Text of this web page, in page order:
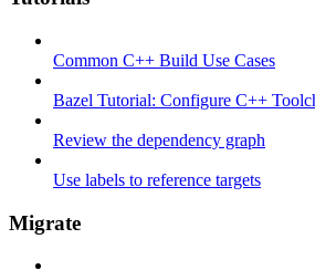
Common C++ Build Use Cases
Bazel Tutorial: Configure C++
Review the dependency graph
Use labels to reference targets
Migrate